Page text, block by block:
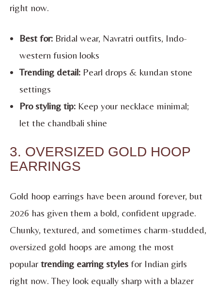
right now.
Best for: Bridal wear, Navratri outfits, Indo-
western fusion looks
Trending detail: Pearl drops & kundan stone
settings
Pro styling tip: Keep your necklace minimal;
let the chandbali shine
3. OVERSIZED GOLD HOOP
EARRINGS
Gold hoop earrings have been around forever, but
2026 has given them a bold, confident upgrade.
Chunky, textured, and sometimes charm-studded,
oversized gold hoops are among the most
popular trending earring styles for Indian girls
right now. They look equally sharp with a blazer